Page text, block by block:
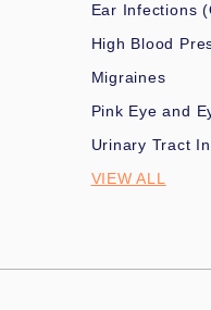
Ear Infections
High Blood
Migraines
Pink Eye and
Urinary Tract
VIEW ALL